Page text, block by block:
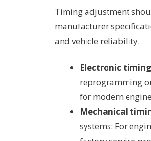
Timing adjustment
manufacturer
and vehicle reliability.
Electronic
reprogramming
for modern
Mechanical
systems: For